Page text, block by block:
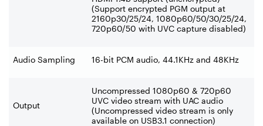
(Support encrypted PGM output at
2160p30/25/24, 1080p60/50/30/25/24,
720p60/50 with UVC capture disabled)
Audio Sampling 16-bit PCM audio, 44.1KHz and 48KHz
Output
Uncompressed 1080p60 & 720p60
UVC video stream with UAC audio
(Uncompressed video stream is only
available on USB3.1 connection)